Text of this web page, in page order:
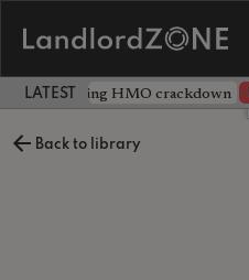
LATEST LANDLORD NEWS
sweeping HMO crackdown
Back to library